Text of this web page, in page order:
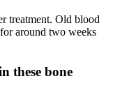
treatment. Old blood
around two weeks
these bone